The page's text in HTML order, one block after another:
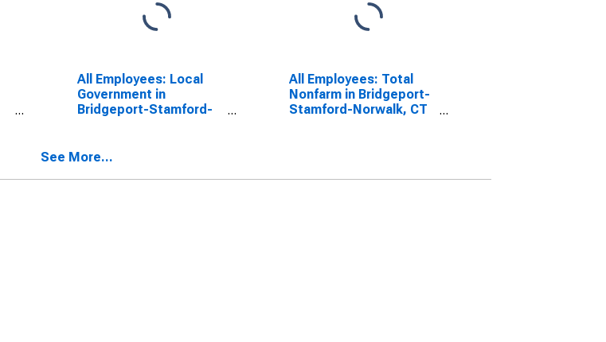
All Employees: Local
Government in
Bridgeport-Stamford-
All Employees: Total
Nonfarm in Bridgeport-
Stamford-Norwalk, CT
See More...